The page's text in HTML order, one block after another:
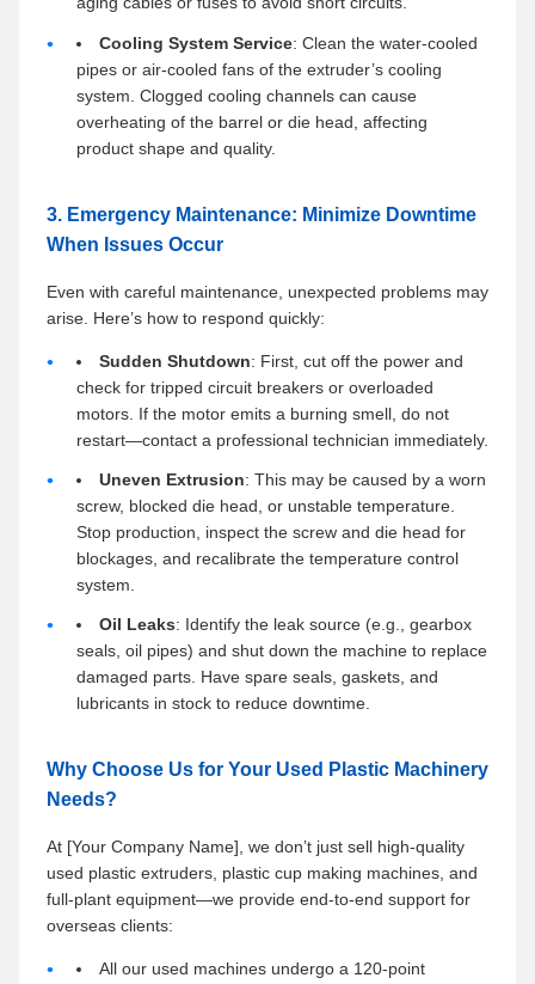
Cooling System Service: Clean the water-cooled
pipes or air-cooled fans of the extruder’s cooling
system. Clogged cooling channels can cause
overheating of the barrel or die head, affecting
product shape and quality.
3. Emergency Maintenance: Minimize Downtime
When Issues Occur
Even with careful maintenance, unexpected problems may
arise. Here’s how to respond quickly:
Sudden Shutdown: First, cut off the power and
check for tripped circuit breakers or overloaded
motors. If the motor emits a burning smell, do not
restart—contact a professional technician immediately.
Uneven Extrusion: This may be caused by a worn
screw, blocked die head, or unstable temperature.
Stop production, inspect the screw and die head for
blockages, and recalibrate the temperature control
system.
Oil Leaks: Identify the leak source (e.g., gearbox
seals, oil pipes) and shut down the machine to replace
damaged parts. Have spare seals, gaskets, and
lubricants in stock to reduce downtime.
Why Choose Us for Your Used Plastic Machinery
Needs?
At [Your Company Name], we don’t just sell high-quality
used plastic extruders, plastic cup making machines, and
full-plant equipment—we provide end-to-end support for
overseas clients:
All our used machines undergo a 120-point